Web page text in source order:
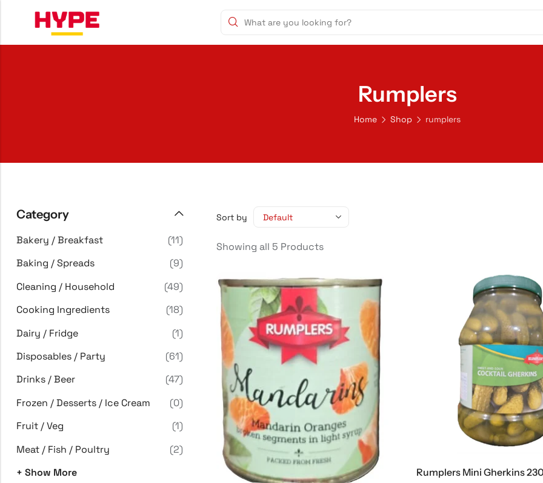
Rumplers
Home Shop rumplers
Sort by
Showing all 5 Products
Rumplers Mini Gherkins
Category
Bakery / Breakfast
(11)
Baking / Spreads
(9)
Cleaning / Household
(49)
Cooking Ingredients
(18)
Dairy / Fridge
(1)
Disposables / Party
(61)
Drinks / Beer
(47)
Frozen / Desserts / Ice Cream
(0)
Fruit / Veg
(1)
Meat / Fish / Poultry
(2)
+ Show More